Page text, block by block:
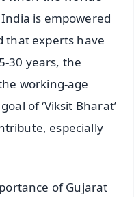
is empowered
that experts have
30 years, the
working-age
of ‘Viksit Bharat’
especially
of Gujarat